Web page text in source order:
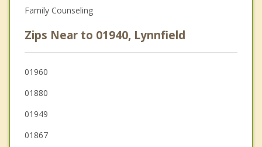
Family Counseling
Zips Near to 01940, Lynnfield
01960
01880
01949
01867